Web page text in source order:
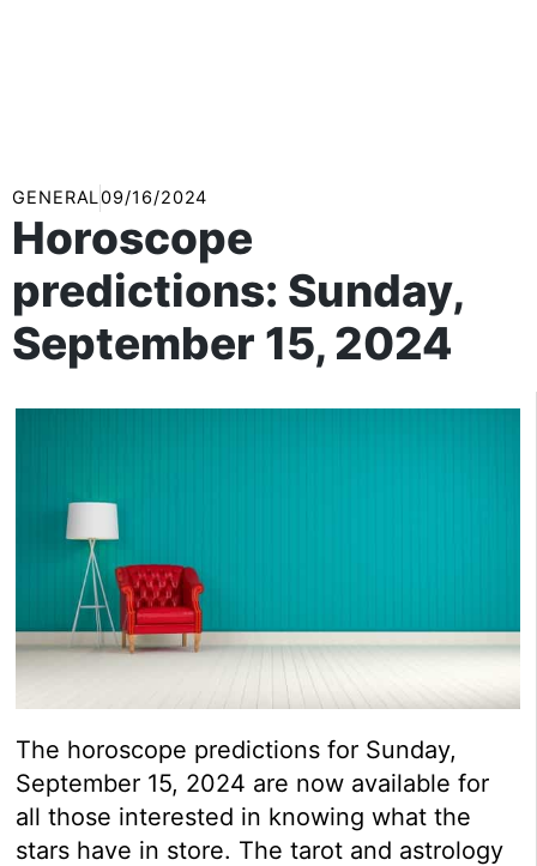
GENERAL09/16/2024
Horoscope
predictions: Sunday,
September 15, 2024
The horoscope predictions for Sunday,
September 15, 2024 are now available for
all those interested in knowing what the
stars have in store. The tarot and astrology